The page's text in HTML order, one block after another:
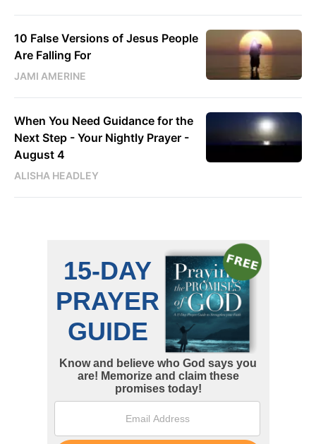
10 False Versions of Jesus People
Are Falling For
JAMI AMERINE
When You Need Guidance for the
Next Step - Your Nightly Prayer -
August 4
ALISHA HEADLEY